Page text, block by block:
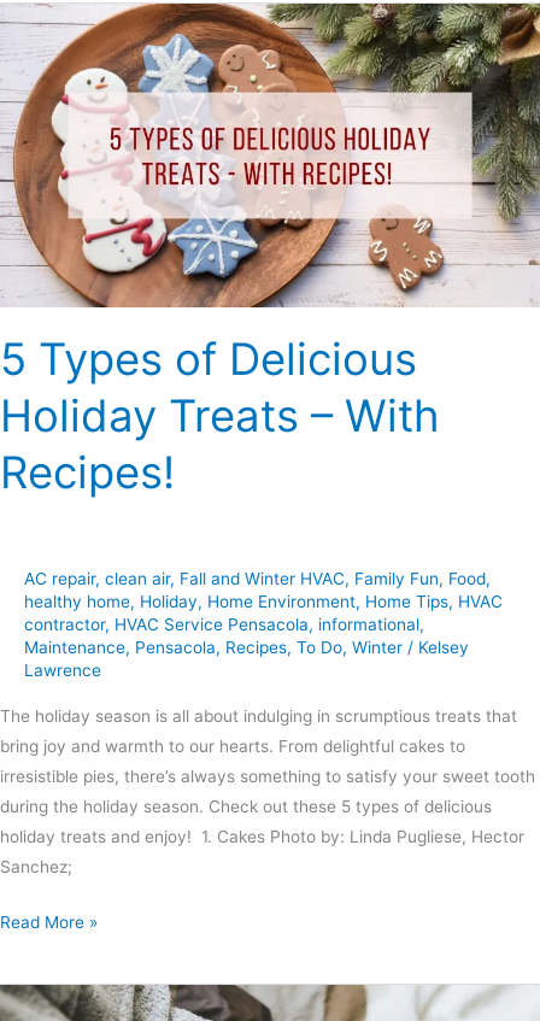
5 Types of Delicious
Holiday Treats – With
Recipes!
AC repair, clean air, Fall and Winter HVAC, Family Fun, Food,
healthy home, Holiday, Home Environment, Home Tips, HVAC
contractor, HVAC Service Pensacola, informational,
Maintenance, Pensacola, Recipes, To Do, Winter / Kelsey
Lawrence
The holiday season is all about indulging in scrumptious treats that
bring joy and warmth to our hearts. From delightful cakes to
irresistible pies, there’s always something to satisfy your sweet tooth
during the holiday season. Check out these 5 types of delicious
holiday treats and enjoy! 1. Cakes Photo by: Linda Pugliese, Hector
Sanchez;
5
Types
of
Delicious
Holiday
Treats
–
With
Recipes!
Read More »
6